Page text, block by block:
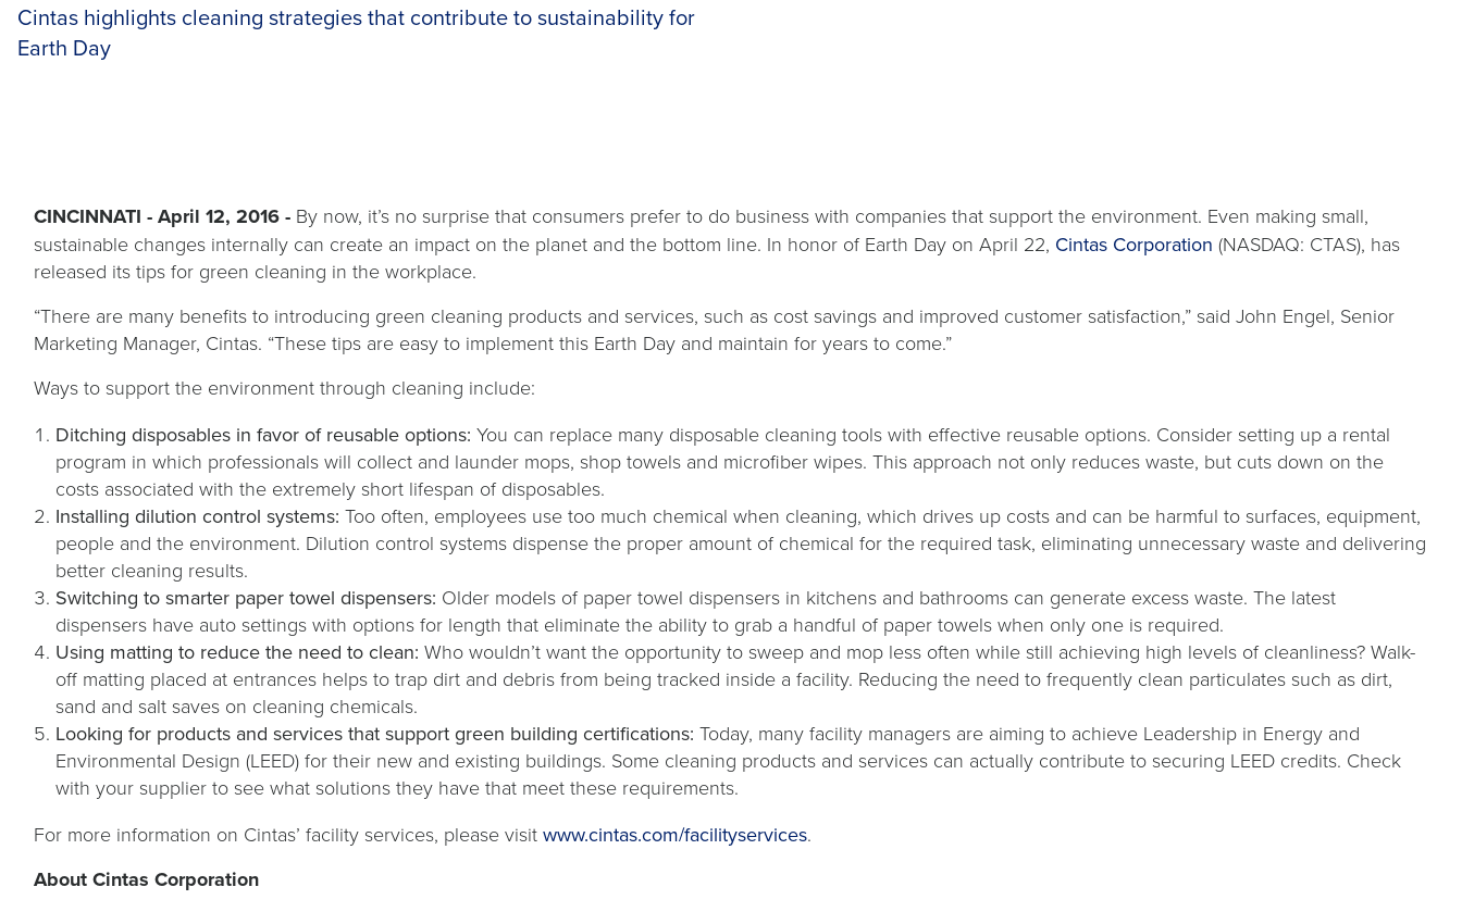
Cintas highlights cleaning strategies that contribute to sustainability for
Earth Day
CINCINNATI - April 12, 2016 - By now, it’s no surprise that consumers prefer to do business with companies that support the environment. Even making small,
sustainable changes internally can create an impact on the planet and the bottom line. In honor of Earth Day on April 22, Cintas Corporation (NASDAQ: CTAS), has
released its tips for green cleaning in the workplace.
“There are many benefits to introducing green cleaning products and services, such as cost savings and improved customer satisfaction,” said John Engel, Senior
Marketing Manager, Cintas. “These tips are easy to implement this Earth Day and maintain for years to come.”
Ways to support the environment through cleaning include:
Ditching disposables in favor of reusable options: You can replace many disposable cleaning tools with effective reusable options. Consider setting up a rental
program in which professionals will collect and launder mops, shop towels and microfiber wipes. This approach not only reduces waste, but cuts down on the
costs associated with the extremely short lifespan of disposables.
Installing dilution control systems: Too often, employees use too much chemical when cleaning, which drives up costs and can be harmful to surfaces, equipment,
people and the environment. Dilution control systems dispense the proper amount of chemical for the required task, eliminating unnecessary waste and delivering
better cleaning results.
Switching to smarter paper towel dispensers: Older models of paper towel dispensers in kitchens and bathrooms can generate excess waste. The latest
dispensers have auto settings with options for length that eliminate the ability to grab a handful of paper towels when only one is required.
Using matting to reduce the need to clean: Who wouldn’t want the opportunity to sweep and mop less often while still achieving high levels of cleanliness? Walk-
off matting placed at entrances helps to trap dirt and debris from being tracked inside a facility. Reducing the need to frequently clean particulates such as dirt,
sand and salt saves on cleaning chemicals.
Looking for products and services that support green building certifications: Today, many facility managers are aiming to achieve Leadership in Energy and
Environmental Design (LEED) for their new and existing buildings. Some cleaning products and services can actually contribute to securing LEED credits. Check
with your supplier to see what solutions they have that meet these requirements.
For more information on Cintas’ facility services, please visit www.cintas.com/facilityservices.
About Cintas Corporation